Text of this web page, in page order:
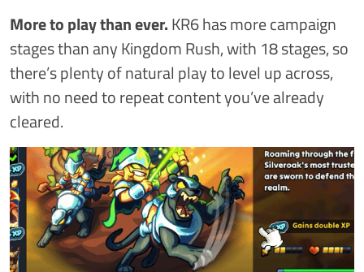
More to play than ever.KR6 has more campaign
stages than any Kingdom Rush, with 18 stages, so
there’s plenty of natural play to level up across,
with no need to repeat content you’ve already
cleared.